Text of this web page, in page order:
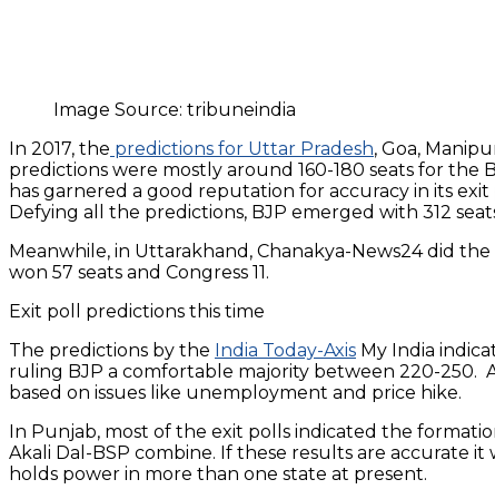
Image Source: tribuneindia
In 2017, the predictions for Uttar Pradesh, Goa,
predictions were mostly around 160-180 seats for the
has garnered a good reputation for accuracy in its
Defying all the predictions, BJP emerged with 312
Meanwhile, in Uttarakhand, Chanakya-News24 did
won 57 seats and Congress 11.
Exit poll predictions this time
The predictions by the India Today-Axis My India
ruling BJP a comfortable majority between 220-250.
based on issues like unemployment and price hike.
In Punjab, most of the exit polls indicated the
Akali Dal-BSP combine. If these results are accurate
holds power in more than one state at present.